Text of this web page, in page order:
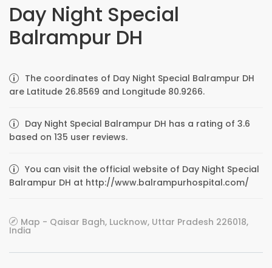
Day Night Special
Balrampur DH
The coordinates of Day Night Special Balrampur DH
are Latitude 26.8569 and Longitude 80.9266.
Day Night Special Balrampur DH has a rating of 3.6
based on 135 user reviews.
You can visit the official website of Day Night Special
Balrampur DH at http://www.balrampurhospital.com/
Map - Qaisar Bagh, Lucknow, Uttar Pradesh 226018,
India